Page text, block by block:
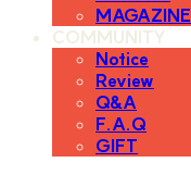
MAGAZINE
COMMUNITY
Notice
Review
Q&A
F.A.Q
GIFT